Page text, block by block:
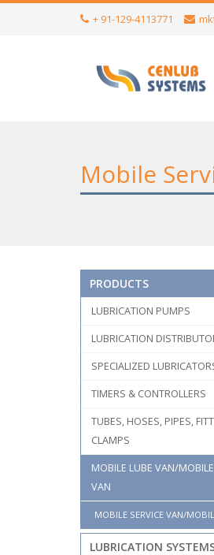
+ 91-129-4113771
Mobile
PRODUCTS
LUBRICATION PUMPS
LUBRICATION
SPECIALIZED
TIMERS & CONTROLLERS
TUBES, HOSES, PIPES,
CLAMPS
MOBILE LUBE VAN/
VAN
MOBILE SERVICE VAN/
LUBRICATION